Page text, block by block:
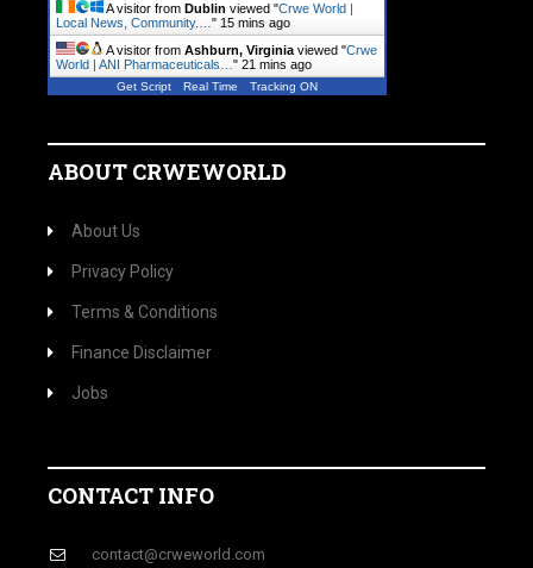
A visitor from Dublin viewed "Crwe World |
Local News, Community.… " 15 mins ago
A visitor from Ashburn, Virginia viewed "Crwe
World | ANI Pharmaceuticals… " 21 mins ago
Get Script Real Time Tracking ON
ABOUT CRWEWORLD
About Us
Privacy Policy
Terms & Conditions
Finance Disclaimer
Jobs
CONTACT INFO
contact@crweworld.com